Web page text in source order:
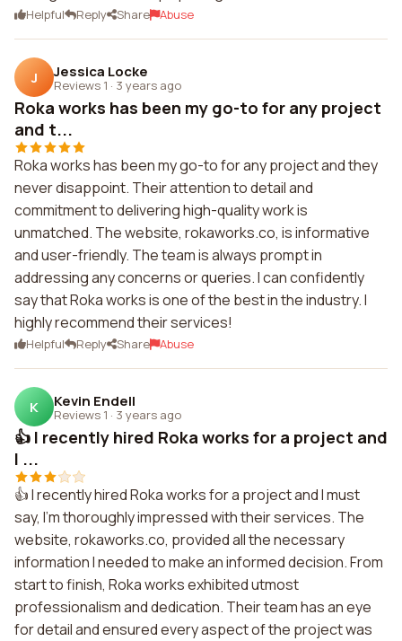
Helpful Reply Share Abuse
J Jessica Locke
Reviews 1 · 3 years ago
Roka works has been my go-to for any project
and t...
Roka works has been my go-to for any project and they
never disappoint. Their attention to detail and
commitment to delivering high-quality work is
unmatched. The website, rokaworks.co, is informative
and user-friendly. The team is always prompt in
addressing any concerns or queries. I can confidently
say that Roka works is one of the best in the industry. I
highly recommend their services!
Helpful Reply Share Abuse
K Kevin Endell
Reviews 1 · 3 years ago
👍 I recently hired Roka works for a project and
I ...
👍 I recently hired Roka works for a project and I must
say, I'm thoroughly impressed with their services. The
website, rokaworks.co, provided all the necessary
information I needed to make an informed decision. From
start to finish, Roka works exhibited utmost
professionalism and dedication. Their team has an eye
for detail and ensured every aspect of the project was